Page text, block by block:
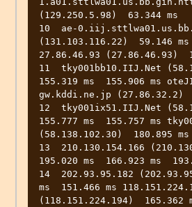
(129.250.5.98)  63.344 ms
10  ae-
(131.103.116.22)  59.146
27.86.46.93 (27.86.46.93)
11  tky001bb10.IIJ.Net
155.319 ms  155.906 ms
gw.kddi.ne.jp (27.86.32.2)
12  tky001ix51.IIJ.Net
155.777 ms  155.757 ms
(58.138.102.30)  180.895 ms
13  210.130.154.166
195.020 ms  166.923 ms
14  202.93.95.182
ms  151.466 ms
(118.151.224.194)  165.362